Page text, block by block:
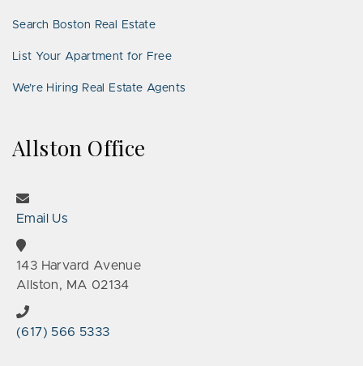
Search Boston Real Estate
List Your Apartment for Free
We’re Hiring Real Estate Agents
Allston Office
Email Us
143 Harvard Avenue
Allston, MA 02134
(617) 566 5333